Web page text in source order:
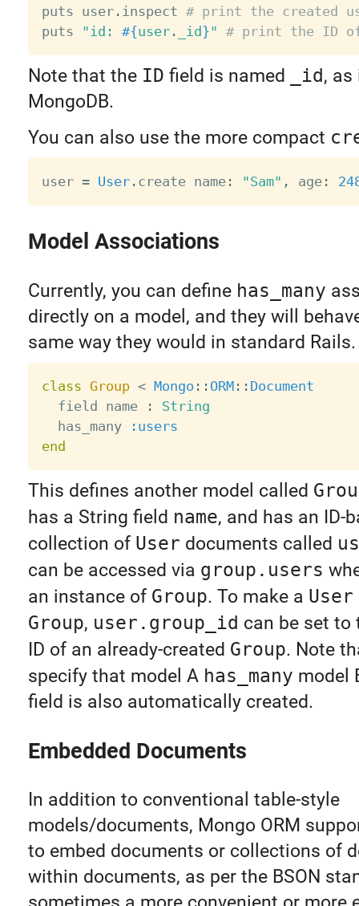
puts user. inspect # print the created
puts
"id: #{user. _id}" # print the ID
Note that the ID field is named _id, as
MongoDB.
You can also use the more compact
user = User. create name: "Sam" , age:
Model Associations
Currently, you can define has_many
directly on a model, and they will
same way they would in standard
class Group < Mongo : : ORM: : Document
  field name
:
String
  has_many
:users
end
This defines another model called
has a String field name, and has an ID-
collection of User documents called
can be accessed via group.users
an instance of Group. To make a User
Group, user.group_id can be set to
ID of an already-created Group. Note
specify that model A has_many model
field is also automatically created.
Embedded Documents
In addition to conventional table-style
models/documents, Mongo ORM
to embed documents or collections of
within documents, as per the BSON